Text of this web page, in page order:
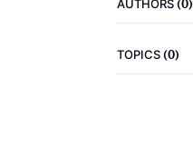
AUTHORS(0)
TOPICS(0)